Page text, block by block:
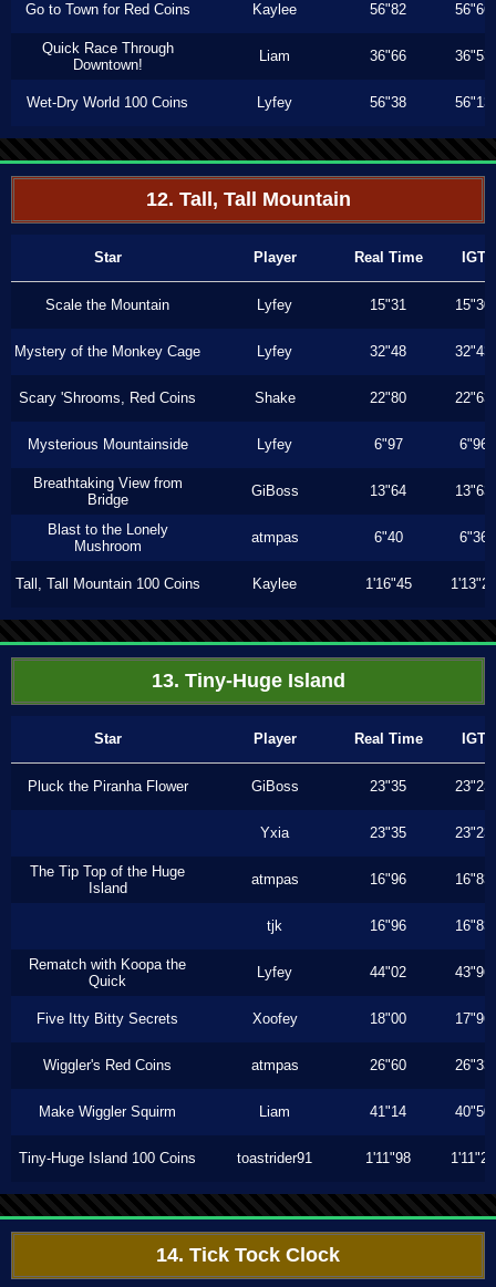
Go to Town for Red Coins Kaylee 56"82 56"66
Quick Race Through
Downtown!
Liam 36"66 36"53
Wet-Dry World 100 Coins Lyfey 56"38 56"13
12. Tall, Tall Mountain
Star Player Real Time IGT
Scale the Mountain Lyfey 15"31 15"30
Mystery of the Monkey Cage Lyfey 32"48 32"43
Scary 'Shrooms, Red Coins Shake 22"80 22"63
Mysterious Mountainside Lyfey 6"97 6"96
Breathtaking View from
Bridge
GiBoss 13"64 13"63
Blast to the Lonely
Mushroom
atmpas 6"40 6"36
Tall, Tall Mountain 100 Coins Kaylee 1'16"45 1'13"23
13. Tiny-Huge Island
Star Player Real Time IGT
Pluck the Piranha Flower GiBoss 23"35 23"23
Yxia 23"35 23"23
The Tip Top of the Huge
Island
atmpas 16"96 16"83
tjk 16"96 16"83
Rematch with Koopa the
Quick
Lyfey 44"02 43"96
Five Itty Bitty Secrets Xoofey 18"00 17"96
Wiggler's Red Coins atmpas 26"60 26"33
Make Wiggler Squirm Liam 41"14 40"50
Tiny-Huge Island 100 Coins toastrider91 1'11"98 1'11"26
14. Tick Tock Clock